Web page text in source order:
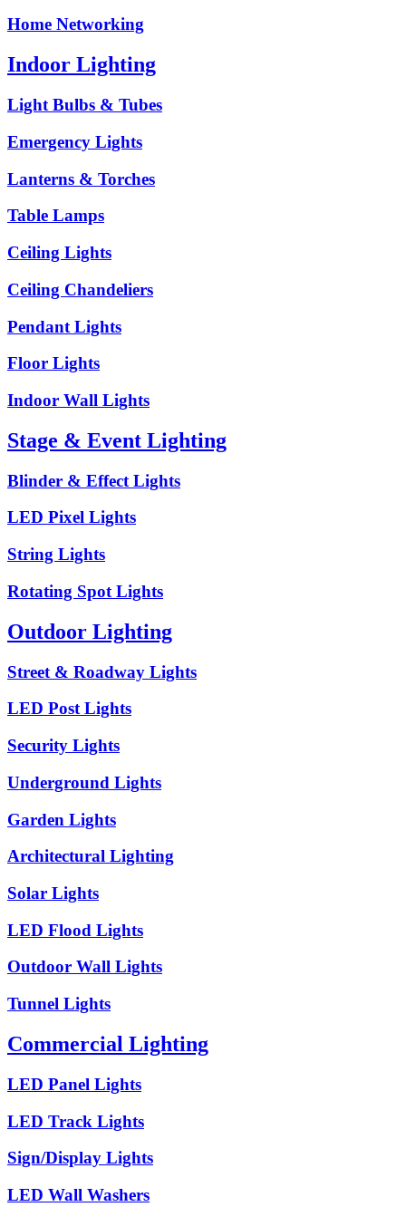
Home Networking
Indoor Lighting
Light Bulbs & Tubes
Emergency Lights
Lanterns & Torches
Table Lamps
Ceiling Lights
Ceiling Chandeliers
Pendant Lights
Floor Lights
Indoor Wall Lights
Stage & Event Lighting
Blinder & Effect Lights
LED Pixel Lights
String Lights
Rotating Spot Lights
Outdoor Lighting
Street & Roadway Lights
LED Post Lights
Security Lights
Underground Lights
Garden Lights
Architectural Lighting
Solar Lights
LED Flood Lights
Outdoor Wall Lights
Tunnel Lights
Commercial Lighting
LED Panel Lights
LED Track Lights
Sign/Display Lights
LED Wall Washers